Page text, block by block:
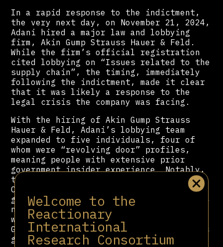
Welcome to the
Reactionary
International
Research Consortium
In a rapid response to the indictment,
the very next day, on November 21, 2024,
Adani hired a major law and lobbying
firm, Akin Gump Strauss Hauer & Feld.
While the firm’s official registration
cited lobbying on “Issues related to the
supply chain”, the timing, immediately
following the indictment, made it clear
that it was likely a response to the
legal crisis the company was facing.
With the hiring of Akin Gump Strauss
Hauer & Feld, Adani’s lobbying team
expanded to five individuals, four of
whom were “revolving door” profiles,
meaning people with extensive prior
government insider experience. Notably,
the team included former Member of
Congress Ileana Ros-Lehtinen. The
group’s total lobbying spending for 2024
nearly doubled, going up to $70,000,
with an additional $20,000 paid to Akin
Gump. Also, its list of lobbying targets
grew to include the White House.